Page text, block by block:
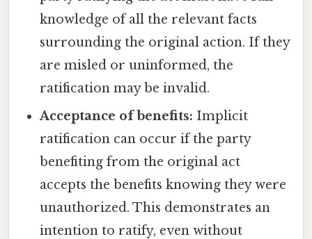
knowledge of all the relevant facts
surrounding the original action. If they
are misled or uninformed, the
ratification may be invalid.
Acceptance of benefits: Implicit
ratification can occur if the party
benefiting from the original act
accepts the benefits knowing they were
unauthorized. This demonstrates an
intention to ratify, even without